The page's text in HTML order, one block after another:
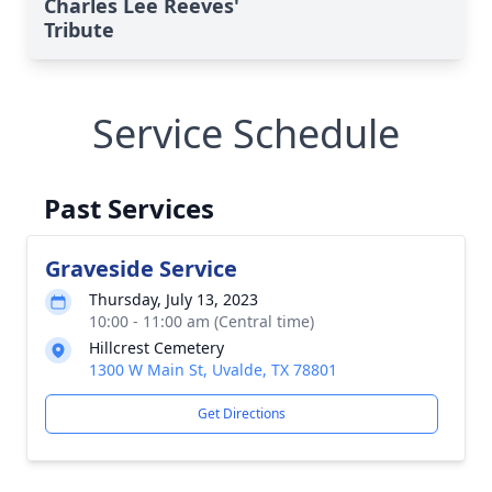
Charles Lee Reeves'
Tribute
Service Schedule
Past Services
Graveside Service
Thursday, July 13, 2023
10:00 - 11:00 am (Central time)
Hillcrest Cemetery
1300 W Main St, Uvalde, TX 78801
Get Directions